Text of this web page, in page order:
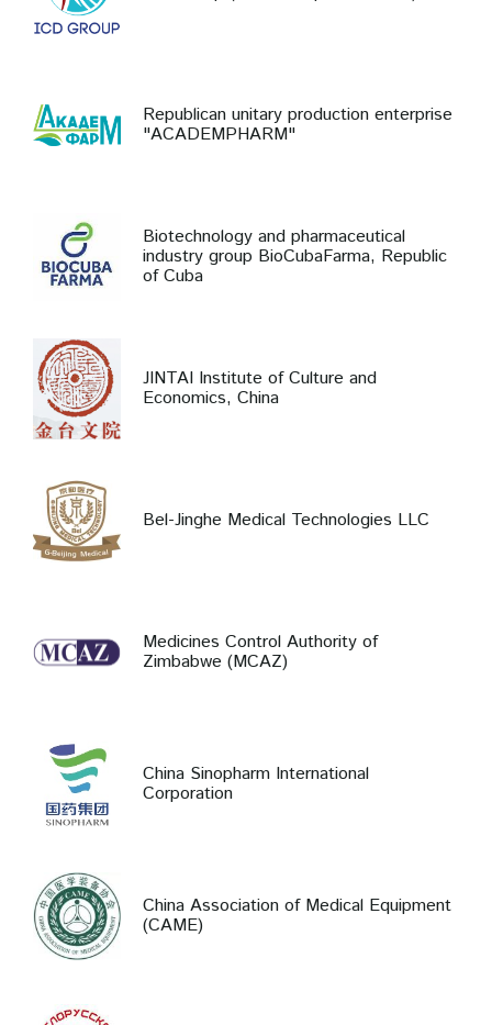
Republican unitary production enterprise
"ACADEMPHARM"
Biotechnology and pharmaceutical
industry group BioCubaFarma, Republic
of Cuba
JINTAI Institute of Culture and
Economics, China
Bel-Jinghe Medical Technologies LLC
Medicines Control Authority of
Zimbabwe (MCAZ)
China Sinopharm International
Corporation
China Association of Medical Equipment
(CAME)